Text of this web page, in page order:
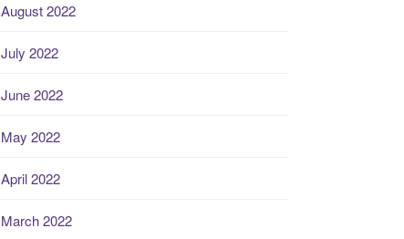
August 2022
July 2022
June 2022
May 2022
April 2022
March 2022